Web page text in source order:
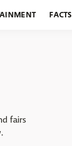
FACTS
fairs